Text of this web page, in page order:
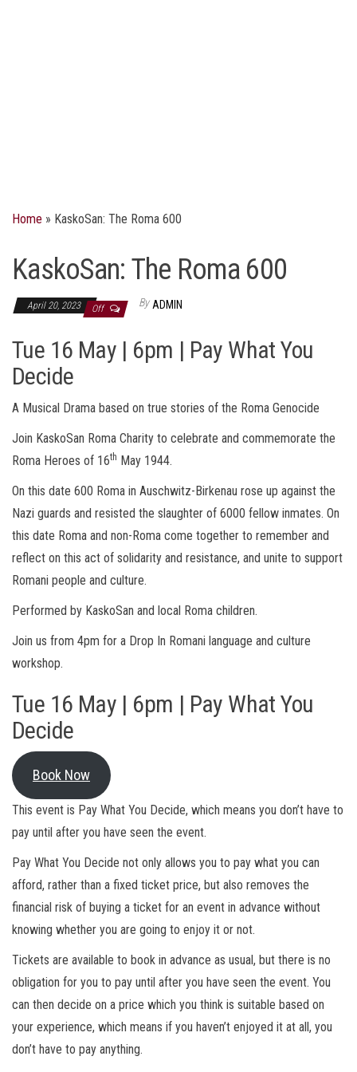
Home » KaskoSan: The Roma 600
KaskoSan: The Roma 600
April 20, 2023 Off By ADMIN
Tue 16 May | 6pm | Pay What You
Decide
A Musical Drama based on true stories of the Roma Genocide
Join KaskoSan Roma Charity to celebrate and commemorate the
Roma Heroes of 16th May 1944.
On this date 600 Roma in Auschwitz-Birkenau rose up against the
Nazi guards and resisted the slaughter of 6000 fellow inmates. On
this date Roma and non-Roma come together to remember and
reflect on this act of solidarity and resistance, and unite to support
Romani people and culture.
Performed by KaskoSan and local Roma children.
Join us from 4pm for a Drop In Romani language and culture
workshop.
Tue 16 May | 6pm | Pay What You
Decide
Book Now
This event is Pay What You Decide, which means you don’t have to
pay until after you have seen the event.
Pay What You Decide not only allows you to pay what you can
afford, rather than a fixed ticket price, but also removes the
financial risk of buying a ticket for an event in advance without
knowing whether you are going to enjoy it or not.
Tickets are available to book in advance as usual, but there is no
obligation for you to pay until after you have seen the event. You
can then decide on a price which you think is suitable based on
your experience, which means if you haven’t enjoyed it at all, you
don’t have to pay anything.